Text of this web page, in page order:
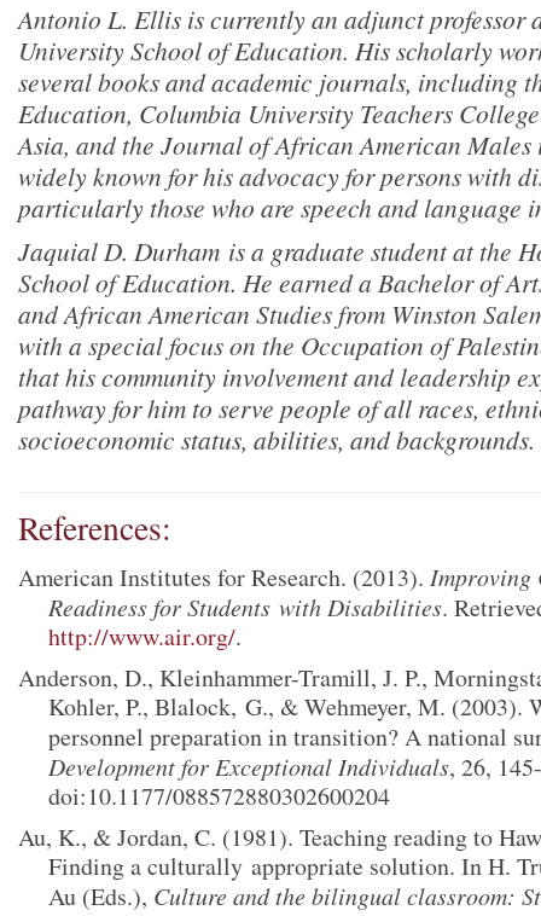
Antonio L. Ellis is currently an adjunct professor
University School of Education. His scholarly
several books and academic journals, including
Education, Columbia University Teachers
Asia, and the Journal of African American
widely known for his advocacy for persons with
particularly those who are speech and language
Jaquial D. Durham is a graduate student at the
School of Education. He earned a Bachelor of
and African American Studies from Winston
with a special focus on the Occupation of
that his community involvement and leadership
pathway for him to serve people of all races,
socioeconomic status, abilities, and backgrounds.
References:
American Institutes for Research. (2013). Improving
Readiness for Students with Disabilities.
http://www.air.org/.
Anderson, D., Kleinhammer-Tramill, J. P.,
Kohler, P., Blalock, G., & Wehmeyer, M. (2003).
personnel preparation in transition? A national
Development for Exceptional Individuals, 26,
doi:10.1177/088572880302600204
Au, K., & Jordan, C. (1981). Teaching reading to
Finding a culturally appropriate solution. In H.
Au (Eds.), Culture and the bilingual classroom: